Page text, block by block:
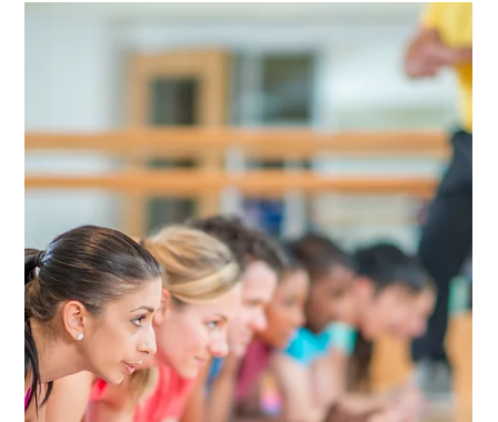
Keith Richardson CPA, CFP, PFS
Jan 11, 2022
4 min read
WORKING WITH A FINANCIAL
PROFESSIONAL
Your financial professional is an objective financial
professional who will help you work toward your financial
goals. Here’s how to...